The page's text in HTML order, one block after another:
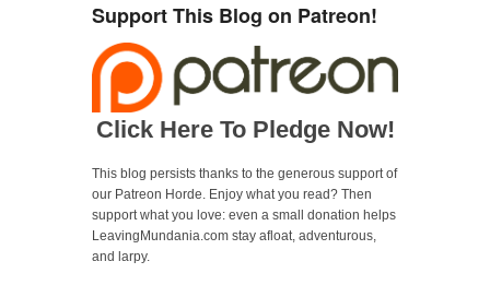
Support This Blog on Patreon!
Click Here To Pledge Now!
This blog persists thanks to the generous support of
our Patreon Horde. Enjoy what you read? Then
support what you love: even a small donation helps
LeavingMundania.com stay afloat, adventurous,
and larpy.